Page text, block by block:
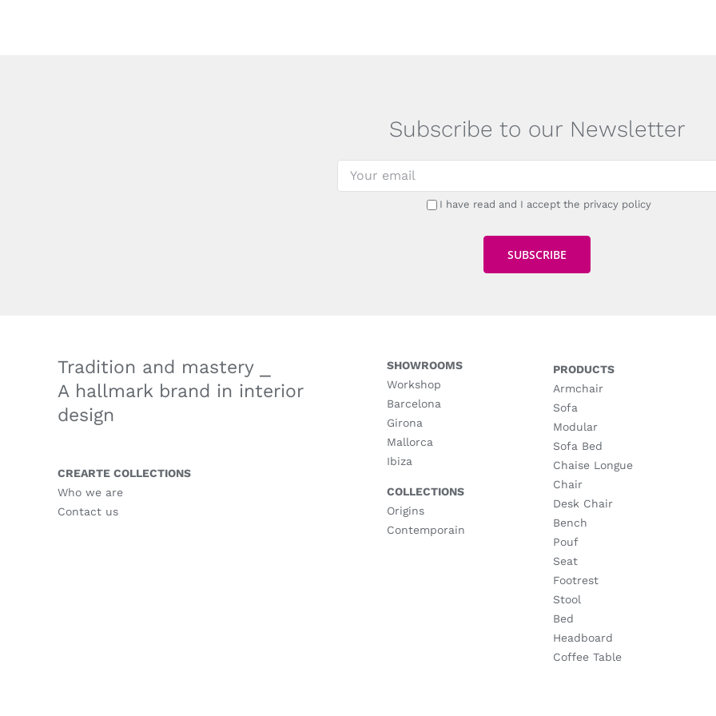
Subscribe to our Newsletter
I have read and I accept the privacy policy
Tradition and mastery ⎯
A hallmark brand in interior
design
CREARTE COLLECTIONS
Who we are
Contact us
SHOWROOMS
Workshop
Barcelona
Girona
Mallorca
Ibiza
COLLECTIONS
Origins
Contemporain
PRODUCTS
Armchair
Sofa
Modular
Sofa Bed
Chaise Longue
Chair
Desk Chair
Bench
Pouf
Seat
Footrest
Stool
Bed
Headboard
Coffee Table